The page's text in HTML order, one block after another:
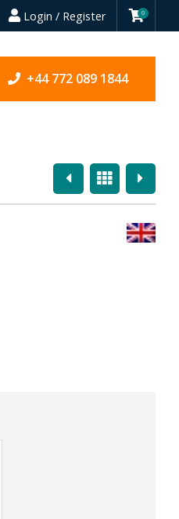
Login / Register 0
+44 772 089 1844
PreviousOverview
Next